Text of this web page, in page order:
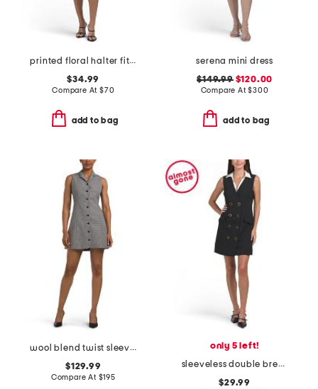
printed floral halter fit and flare mini dress with 3d flower
$34.99
Compare At $70
add to bag
serena mini dress
$149.99$120.00
Compare At$300
add to bag
wool blend twist sleeveless tailored button mini dress
$129.99
Compare At $195
only 5 left!
sleeveless double breasted collar vest mini dress
$29.99